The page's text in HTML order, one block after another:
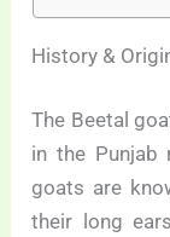
History &
The Beetal
in the Punjab
goats are
their long